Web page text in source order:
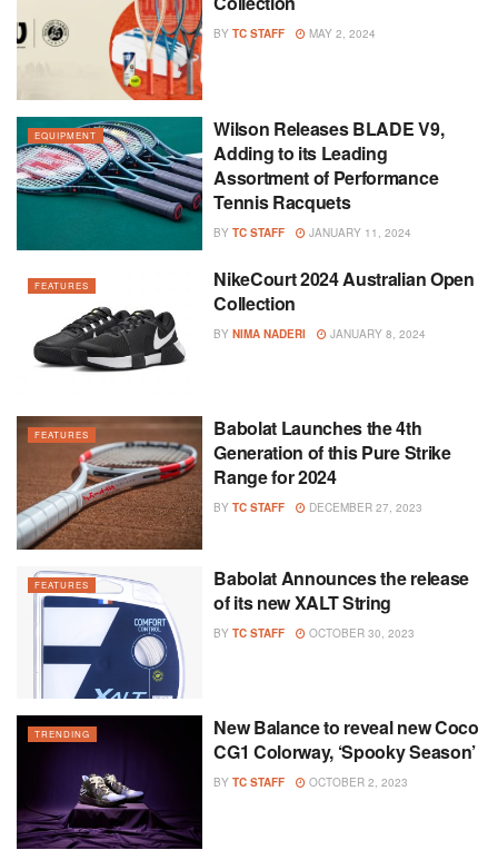
BY TC STAFF MAY 2, 2024
EQUIPMENT
Wilson Releases BLADE V9,
Adding to its Leading
Assortment of Performance
Tennis Racquets
BY TC STAFF JANUARY 11, 2024
FEATURES
NikeCourt 2024 Australian Open
Collection
BY NIMA NADERI JANUARY 8, 2024
FEATURES
Babolat Launches the 4th
Generation of this Pure Strike
Range for 2024
BY TC STAFF DECEMBER 27, 2023
FEATURES
Babolat Announces the release
of its new XALT String
BY TC STAFF OCTOBER 30, 2023
TRENDING
New Balance to reveal new Coco
CG1 Colorway, ‘Spooky Season’
BY TC STAFF OCTOBER 2, 2023